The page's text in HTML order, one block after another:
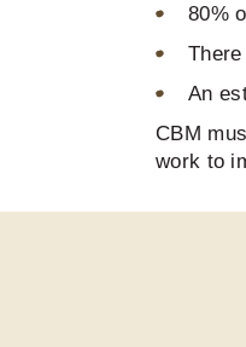
80%
An
CBM
work to